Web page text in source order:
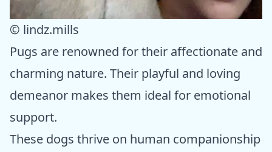
© lindz.mills
Pugs are renowned for their affectionate and
charming nature. Their playful and loving
demeanor makes them ideal for emotional
support.
These dogs thrive on human companionship